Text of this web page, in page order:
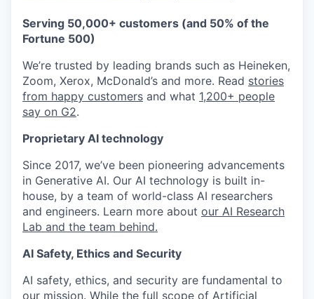
Serving 50,000+ customers (and 50% of the
Fortune 500)
We’re trusted by leading brands such as Heineken,
Zoom, Xerox, McDonald’s and more. Read stories
from happy customers and what 1,200+ people
say on G2.
Proprietary AI technology
Since 2017, we’ve been pioneering advancements
in Generative AI. Our AI technology is built in-
house, by a team of world-class AI researchers
and engineers. Learn more about our AI Research
Lab and the team behind.
AI Safety, Ethics and Security
AI safety, ethics, and security are fundamental to
our mission. While the full scope of Artificial